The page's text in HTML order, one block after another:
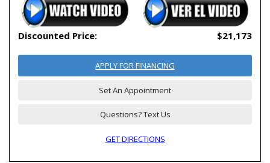
Discounted Price: $21,173
APPLY FOR FINANCING
Set An Appointment
Questions? Text Us
GET DIRECTIONS